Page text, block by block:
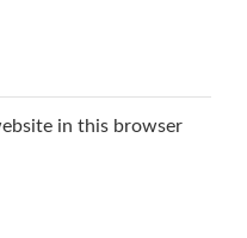
in this browser